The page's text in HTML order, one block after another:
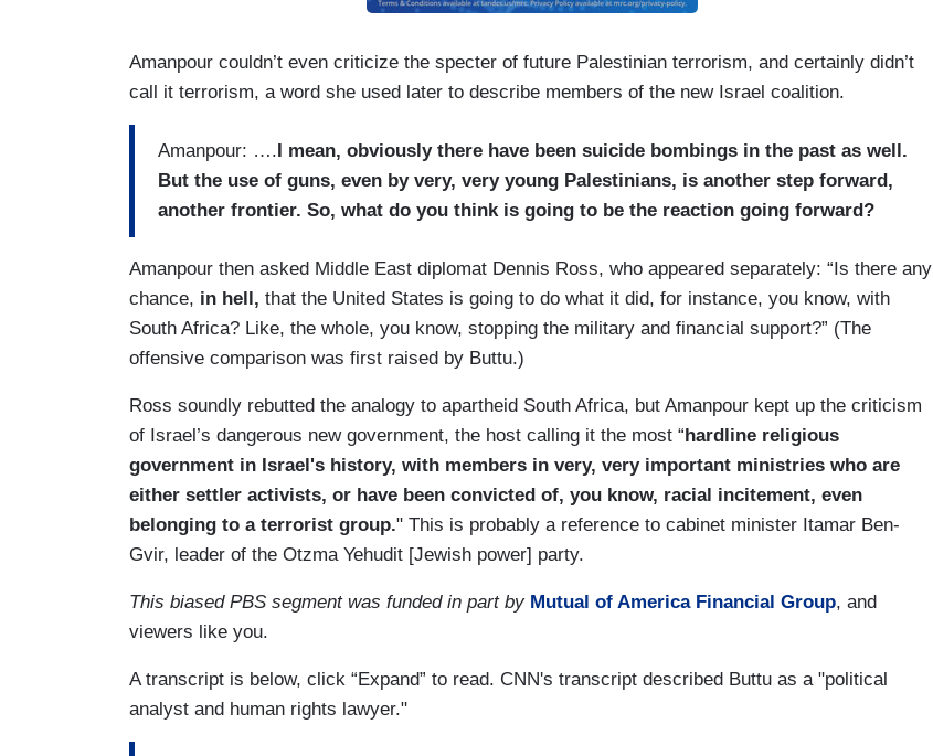
Amanpour couldn’t even criticize the specter of future Palestinian terrorism, and certainly didn’t
call it terrorism, a word she used later to describe members of the new Israel coalition.
Amanpour: …. I mean, obviously there have been suicide bombings in the past as well.
But the use of guns, even by very, very young Palestinians, is another step forward,
another frontier. So, what do you think is going to be the reaction going forward?
Amanpour then asked Middle East diplomat Dennis Ross, who appeared separately: “Is there any
chance, in hell, that the United States is going to do what it did, for instance, you know, with
South Africa? Like, the whole, you know, stopping the military and financial support?” (The
offensive comparison was first raised by Buttu.)
Ross soundly rebutted the analogy to apartheid South Africa, but Amanpour kept up the criticism
of Israel’s dangerous new government, the host calling it the most “hardline religious
government in Israel's history, with members in very, very important ministries who are
either settler activists, or have been convicted of, you know, racial incitement, even
belonging to a terrorist group." This is probably a reference to cabinet minister Itamar Ben-
Gvir, leader of the Otzma Yehudit [Jewish power] party.
This biased PBS segment was funded in part by Mutual of America Financial Group, and
viewers like you.
A transcript is below, click “Expand” to read. CNN's transcript described Buttu as a "political
analyst and human rights lawyer."